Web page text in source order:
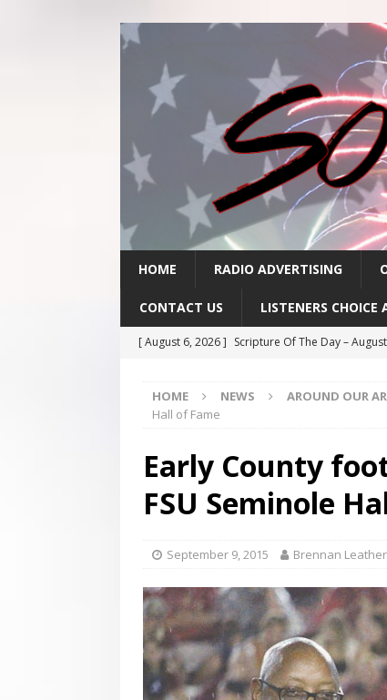
HOME RADIO ADVERTISING
CONTACT US LISTENERS CHOICE
[ August 6, 2026 ] Scripture Of The Day –
[ August 4, 2026 ] Scripture Of The Day- August
[ July 31, 2026 ] Scripture Of The Day – July 31st
[ June 4, 2026 ] Listener’s Choice Awards
HOME NEWS AROUND OUR
Hall of Fame
Early County
FSU Seminole
September 9, 2015 Brennan